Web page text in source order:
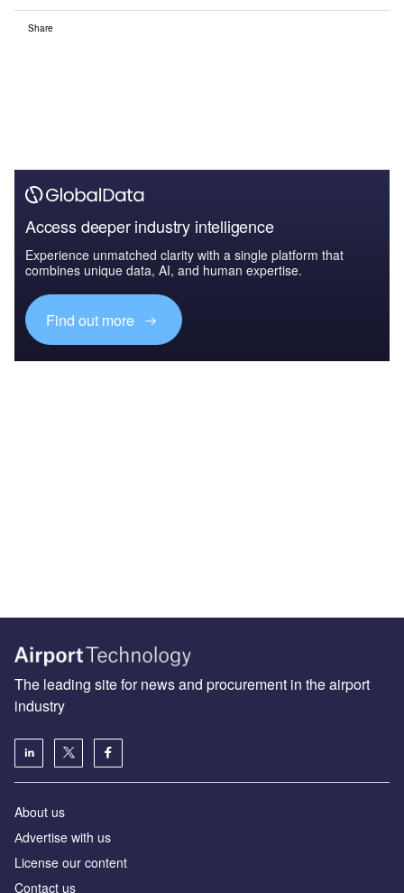
Share
Access deeper industry intelligence
Experience unmatched clarity with a single platform that
combines unique data, AI, and human expertise.
Find out more
The leading site for news and procurement in the airport
industry
About us
Аdvertise with us
License our content
Contact us